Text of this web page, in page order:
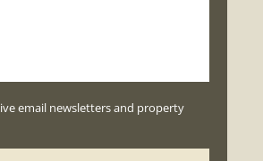
email newsletters and property